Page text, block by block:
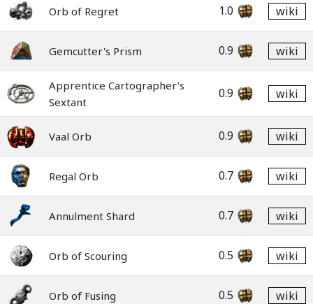
Orb of Regret 1.0 wiki
Gemcutter's Prism 0.9 wiki
Apprentice Cartographer's
Sextant
0.9 wiki
Vaal Orb 0.9 wiki
Regal Orb 0.7 wiki
Annulment Shard 0.7 wiki
Orb of Scouring 0.5 wiki
Orb of Fusing 0.5 wiki